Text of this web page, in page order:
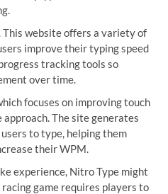
website offers a variety of
improve their typing speed
tracking tools so
over time.
focuses on improving touch
The site generates
to type, helping them
their WPM.
experience, Nitro Type might
game requires players to